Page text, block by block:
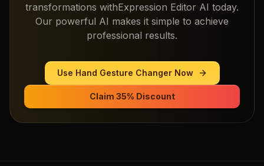
transformations withExpression Editor AI today.
Our powerful AI makes it simple to achieve
professional results.
Use Hand Gesture ChangerNow
Claim 35% Discount